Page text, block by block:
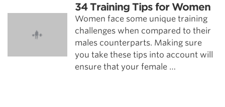
34 Training Tips for Women
Women face some unique training
challenges when compared to their
males counterparts. Making sure
you take these tips into account will
ensure that your female …